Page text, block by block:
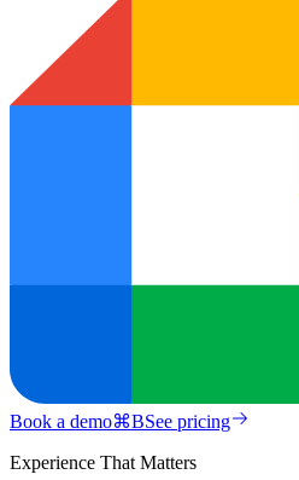
Book a demo⌘BSee pricing
Experience That Matters